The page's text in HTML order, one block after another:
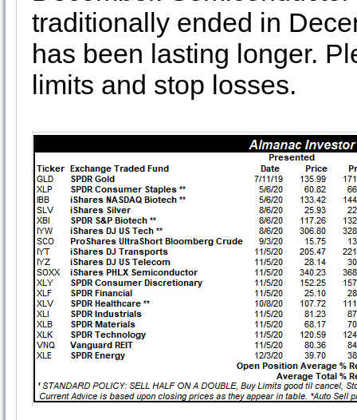
traditionally ended in
has been lasting longer.
limits and stop losses.